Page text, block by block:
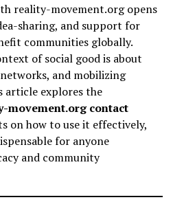
reality-movement.org opens
sharing, and support for
communities globally.
of social good is about
and mobilizing
article explores the
movement.org contact
on how to use it effectively,
for anyone
and community